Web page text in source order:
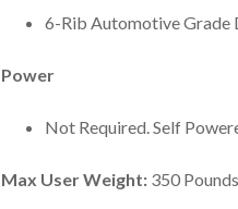
6-Rib Automotive Grade
Power
Not Required. Self
Max User Weight: 350 Pounds